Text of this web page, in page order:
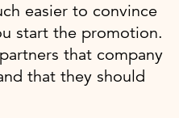
easier to convince
start the promotion.
that company
that they should